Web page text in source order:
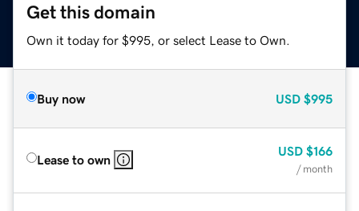
Get this domain
Own it today for $995, or select Lease to Own.
Buy now USD $995
Lease to own
USD $166
/ month